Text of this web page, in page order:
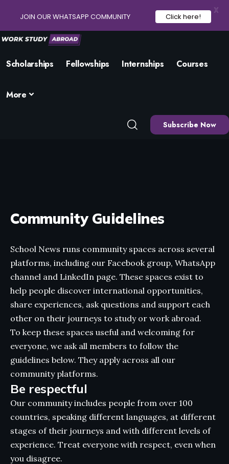
Scholarships Fellowships Internships Courses
More
Subscribe Now
Community Guidelines
School News runs community spaces across several
platforms, including our Facebook group, WhatsApp
channel and LinkedIn page. These spaces exist to
help people discover international opportunities,
share experiences, ask questions and support each
other on their journeys to study or work abroad.
To keep these spaces useful and welcoming for
everyone, we ask all members to follow the
guidelines below. They apply across all our
community platforms.
Be respectful
Our community includes people from over 100
countries, speaking different languages, at different
stages of their journeys and with different levels of
experience. Treat everyone with respect, even when
you disagree.
JOIN OUR WHATSAPP COMMUNITY Click here!
X